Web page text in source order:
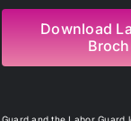
Download